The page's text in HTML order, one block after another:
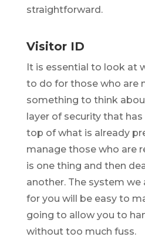
straightforward.
Visitor ID
It is essential to look at
to do for those who are
something to think
layer of security that
top of what is already
manage those who are
is one thing and then
another. The system
for you will be easy to
going to allow you to
without too much fuss.